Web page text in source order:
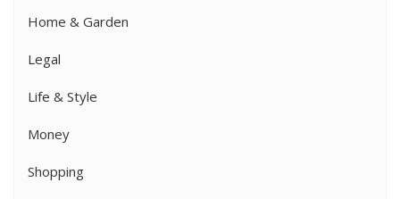
Home & Garden
Legal
Life & Style
Money
Shopping